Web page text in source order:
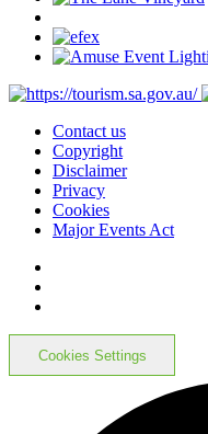
Contact us
Copyright
Disclaimer
Privacy
Cookies
Major Events Act
Cookies Settings